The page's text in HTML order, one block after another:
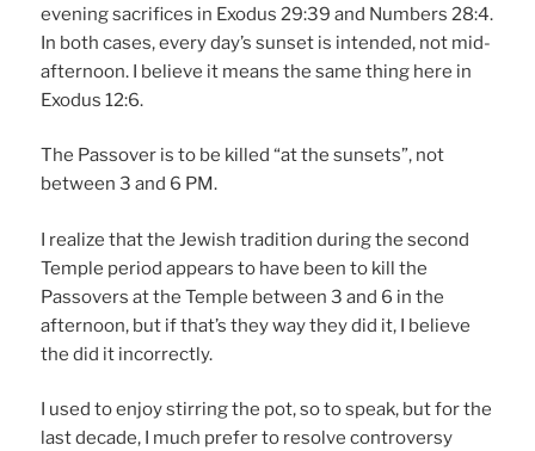
evening sacrifices in Exodus 29:39 and Numbers 28:4.
In both cases, every day’s sunset is intended, not mid-
afternoon. I believe it means the same thing here in
Exodus 12:6.
The Passover is to be killed “at the sunsets”, not
between 3 and 6 PM.
I realize that the Jewish tradition during the second
Temple period appears to have been to kill the
Passovers at the Temple between 3 and 6 in the
afternoon, but if that’s they way they did it, I believe
the did it incorrectly.
I used to enjoy stirring the pot, so to speak, but for the
last decade, I much prefer to resolve controversy